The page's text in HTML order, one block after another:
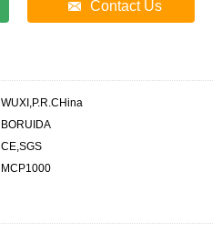
Contact Us
WUXI,P.R.CHina
BORUIDA
CE,SGS
MCP1000